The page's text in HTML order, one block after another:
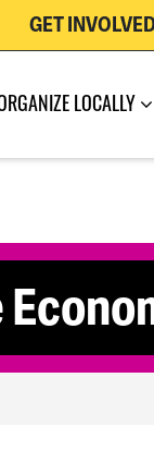
GET
LOCALLY